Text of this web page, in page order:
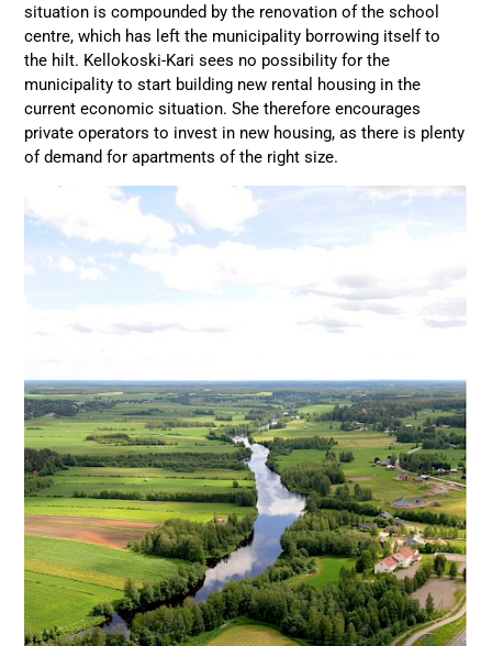
situation is compounded by the renovation of the school
centre, which has left the municipality borrowing itself to
the hilt. Kellokoski-Kari sees no possibility for the
municipality to start building new rental housing in the
current economic situation. She therefore encourages
private operators to invest in new housing, as there is plenty
of demand for apartments of the right size.